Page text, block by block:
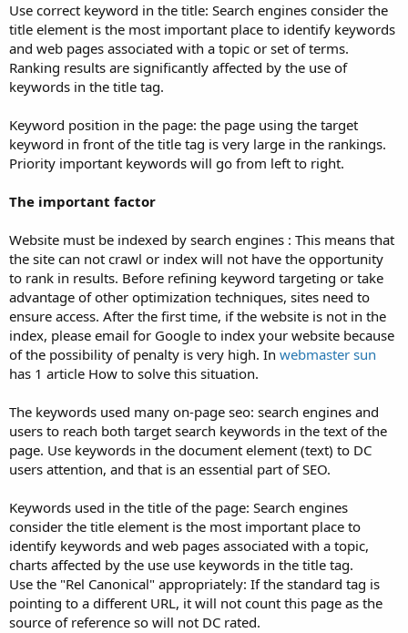
Use correct keyword in the title: Search engines consider the
title element is the most important place to identify keywords
and web pages associated with a topic or set of terms.
Ranking results are significantly affected by the use of
keywords in the title tag.
Keyword position in the page: the page using the target
keyword in front of the title tag is very large in the rankings.
Priority important keywords will go from left to right.
The important factor
Website must be indexed by search engines : This means that
the site can not crawl or index will not have the opportunity
to rank in results. Before refining keyword targeting or take
advantage of other optimization techniques, sites need to
ensure access. After the first time, if the website is not in the
index, please email for Google to index your website because
of the possibility of penalty is very high. In webmaster sun
has 1 article How to solve this situation.
The keywords used many on-page seo: search engines and
users to reach both target search keywords in the text of the
page. Use keywords in the document element (text) to DC
users attention, and that is an essential part of SEO.
Keywords used in the title of the page: Search engines
consider the title element is the most important place to
identify keywords and web pages associated with a topic,
charts affected by the use use keywords in the title tag.
Use the "Rel Canonical" appropriately: If the standard tag is
pointing to a different URL, it will not count this page as the
source of reference so will not DC rated.